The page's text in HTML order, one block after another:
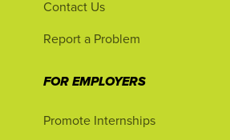
Contact Us
Report a Problem
FOR EMPLOYERS
Promote Internships